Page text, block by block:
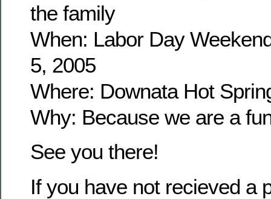
the family
When: Labor Day
5, 2005
Where: Downata Hot
Why: Because we are a
See you there!
If you have not recieved a